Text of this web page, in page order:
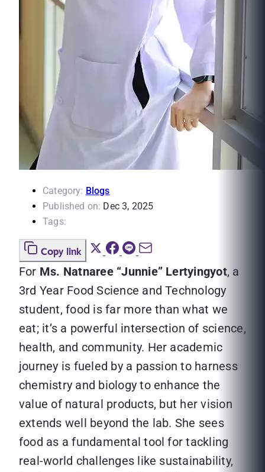
Category: Blogs
Published on: Dec 3, 2025
Tags:
Copy link
For Ms. Natnaree “Junnie” Lertyingyot, a
3rd Year Food Science and Technology
student, food is far more than what we
eat; it’s a powerful intersection of science,
health, and community. Her academic
journey is fueled by a passion to harness
chemistry and biology to enhance the
value of natural products, but her vision
extends well beyond the lab. She sees
food as a fundamental tool for tackling
real-world challenges like sustainability,